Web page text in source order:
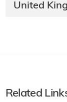
United
Related